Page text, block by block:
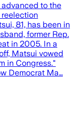
to the
81, has been in
former Rep.
in 2005. In a
Matsui vowed
in Congress."
Democrat Ma…